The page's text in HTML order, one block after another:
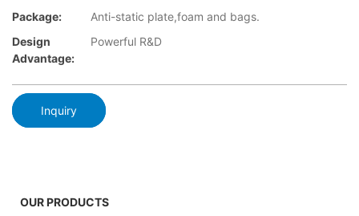
Package:
Anti-static plate,foam and bags.
Design
Advantage:
Powerful R&D
Inquiry
OUR PRODUCTS